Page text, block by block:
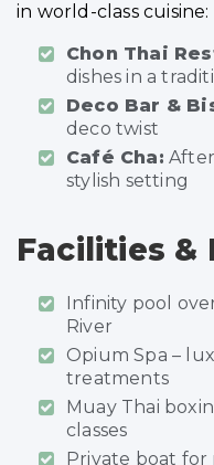
in world-class cuisine:
Chon Thai
dishes in a
Deco Bar &
deco twist
Café Cha:
stylish setting
Facilities &
Infinity pool
River
Opium Spa –
treatments
Muay Thai
classes
Private boat for